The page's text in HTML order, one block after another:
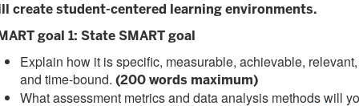
create student-centered learning environments.
goal 1: State SMART goal
Explain how it is specific, measurable, achievable, relevant,
and time-bound. (200 words maximum)
What assessment metrics and data analysis methods will